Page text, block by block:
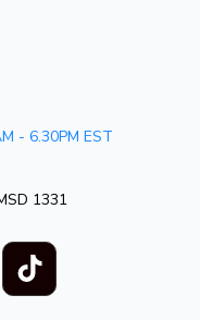
- 6.30PM EST
1331